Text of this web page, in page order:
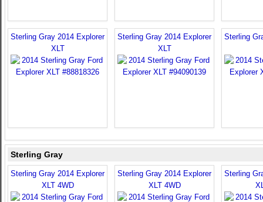
Sterling Gray 2014 Explorer
XLT
Sterling Gray 2014 Explorer
XLT
Sterling
Sterling Gray
Sterling Gray 2014 Explorer
XLT 4WD
Sterling Gray 2014 Explorer
XLT 4WD
Sterling